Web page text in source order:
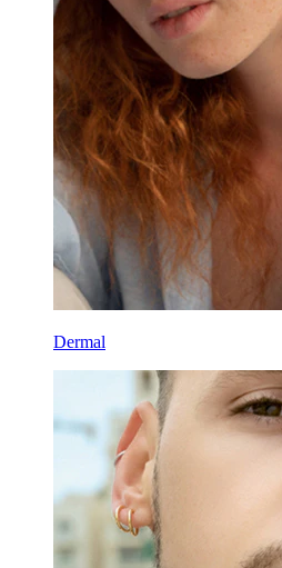
Dermal